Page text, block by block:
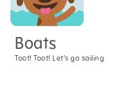
Boats
Toot! Toot! Let’s go sailing